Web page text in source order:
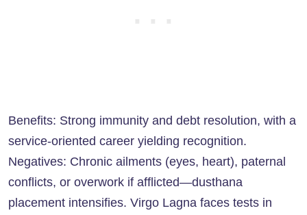
Benefits: Strong immunity and debt resolution, with a
service-oriented career yielding recognition.
Negatives: Chronic ailments (eyes, heart), paternal
conflicts, or overwork if afflicted—dusthana
placement intensifies. Virgo Lagna faces tests in